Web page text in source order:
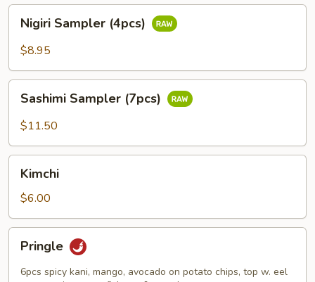
Sampler
(4pcs)
Nigiri Sampler (4pcs)
$8.95
Sampler
(7pcs)
Sashimi Sampler (7pcs)
$11.50
Kimchi
$6.00
Pringle
6pcs spicy kani, mango, avocado on potato chips, top w. eel